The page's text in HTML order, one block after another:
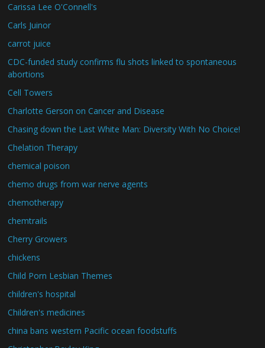
Carissa Lee O'Connell's
Carls Juinor
carrot juice
CDC-funded study confirms flu shots linked to spontaneous
abortions
Cell Towers
Charlotte Gerson on Cancer and Disease
Chasing down the Last White Man: Diversity With No Choice!
Chelation Therapy
chemical poison
chemo drugs from war nerve agents
chemotherapy
chemtrails
Cherry Growers
chickens
Child Porn Lesbian Themes
children's hospital
Children's medicines
china bans western Pacific ocean foodstuffs